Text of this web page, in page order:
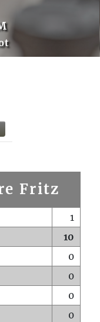
Fritz
1
10
0
0
0
0